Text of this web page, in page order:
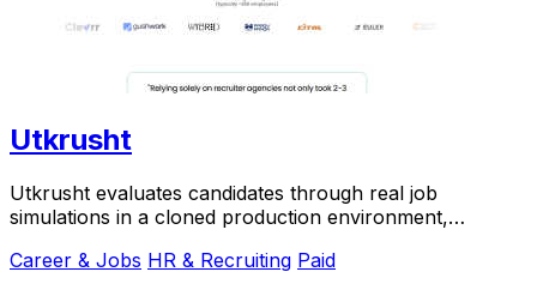
Utkrusht
Utkrusht evaluates candidates through real job
simulations in a cloned production environment,
Career & Jobs HR & Recruiting Paid